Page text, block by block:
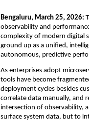
Bengaluru, March 25, 2026:
observability and
complexity of modern digital
ground up as a unified,
autonomous, predictive
As enterprises adopt
tools have become
deployment cycles besides
correlate data manually, and
intersection of observability,
surface system data, but to